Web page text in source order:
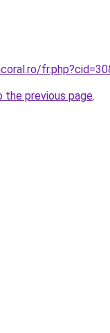
the previous page.